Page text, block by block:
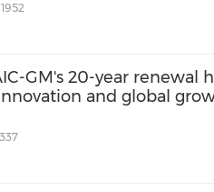
1952
GM's 20-year renewal
and global